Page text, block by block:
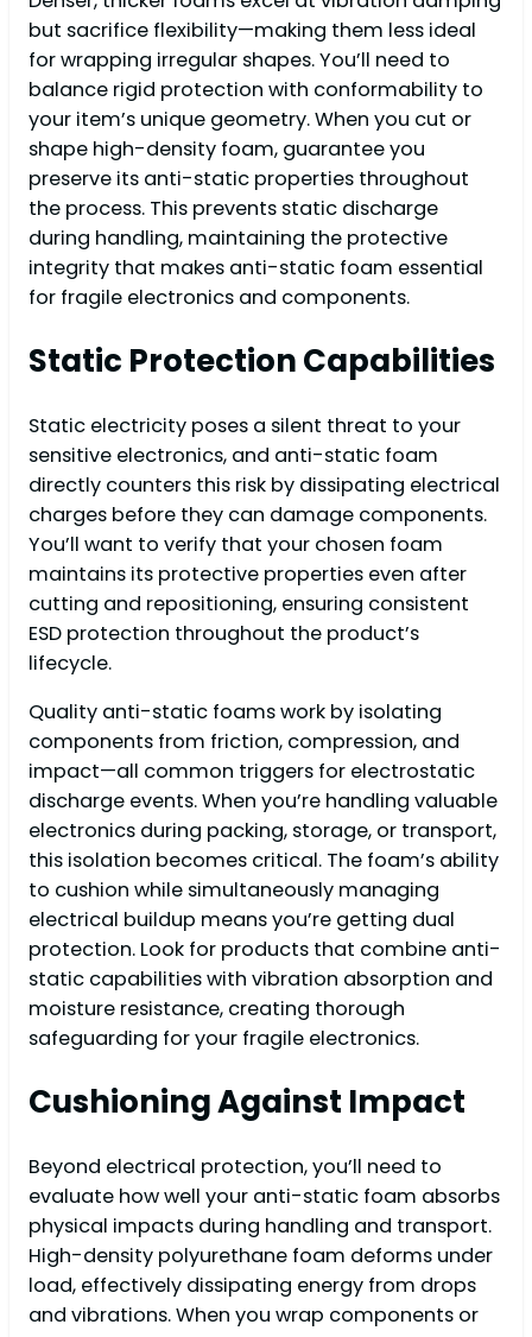
but sacrifice flexibility—making them less ideal
for wrapping irregular shapes. You’ll need to
balance rigid protection with conformability to
your item’s unique geometry. When you cut or
shape high-density foam, guarantee you
preserve its anti-static properties throughout
the process. This prevents static discharge
during handling, maintaining the protective
integrity that makes anti-static foam essential
for fragile electronics and components.
Static Protection Capabilities
Static electricity poses a silent threat to your
sensitive electronics, and anti-static foam
directly counters this risk by dissipating electrical
charges before they can damage components.
You’ll want to verify that your chosen foam
maintains its protective properties even after
cutting and repositioning, ensuring consistent
ESD protection throughout the product’s
lifecycle.
Quality anti-static foams work by isolating
components from friction, compression, and
impact—all common triggers for electrostatic
discharge events. When you’re handling valuable
electronics during packing, storage, or transport,
this isolation becomes critical. The foam’s ability
to cushion while simultaneously managing
electrical buildup means you’re getting dual
protection. Look for products that combine anti-
static capabilities with vibration absorption and
moisture resistance, creating thorough
safeguarding for your fragile electronics.
Cushioning Against Impact
Beyond electrical protection, you’ll need to
evaluate how well your anti-static foam absorbs
physical impacts during handling and transport.
High-density polyurethane foam deforms under
load, effectively dissipating energy from drops
and vibrations. When you wrap components or